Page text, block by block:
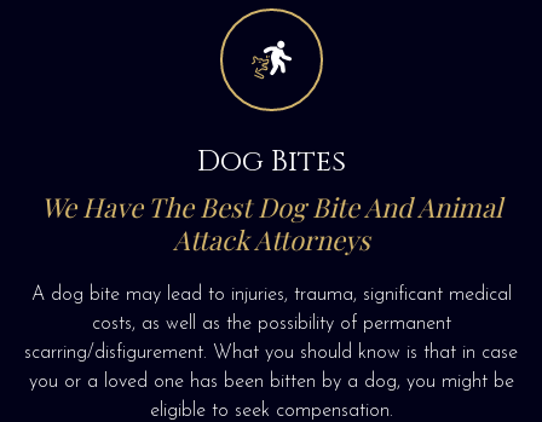
Dog Bites
We Have The Best Dog Bite And Animal
Attack Attorneys
A dog bite may lead to injuries, trauma, significant medical
costs, as well as the possibility of permanent
scarring/disfigurement. What you should know is that in case
you or a loved one has been bitten by a dog, you might be
eligible to seek compensation.